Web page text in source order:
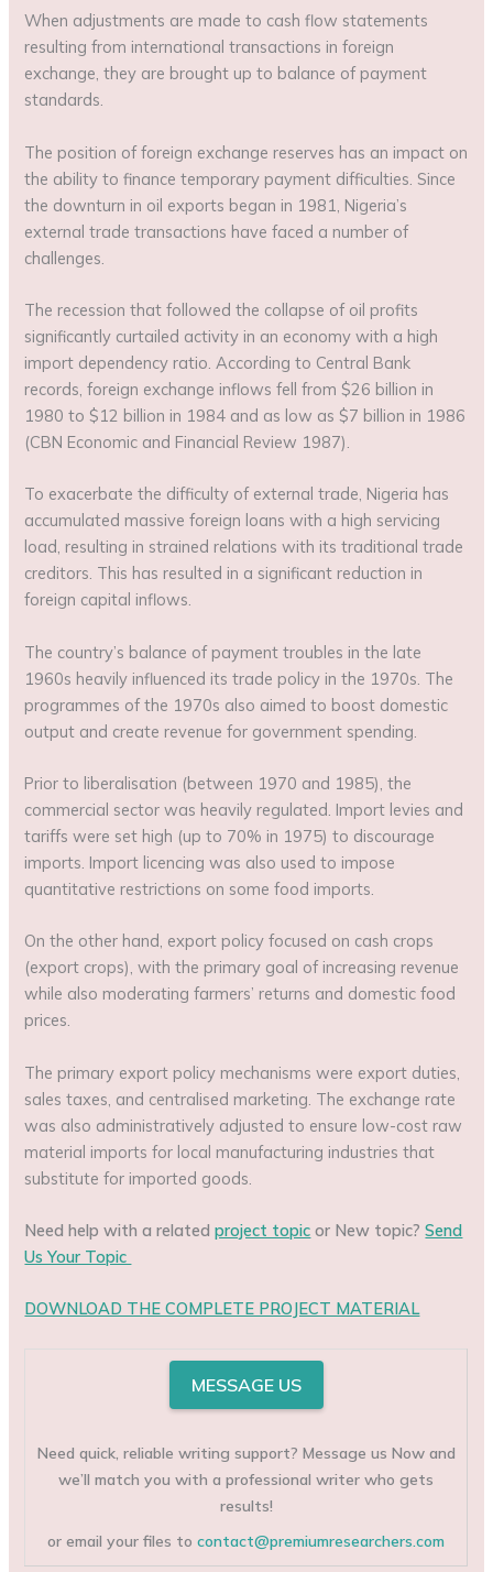
When adjustments are made to cash flow statements
resulting from international transactions in foreign
exchange, they are brought up to balance of payment
standards.
The position of foreign exchange reserves has an impact on
the ability to finance temporary payment difficulties. Since
the downturn in oil exports began in 1981, Nigeria’s
external trade transactions have faced a number of
challenges.
The recession that followed the collapse of oil profits
significantly curtailed activity in an economy with a high
import dependency ratio. According to Central Bank
records, foreign exchange inflows fell from $26 billion in
1980 to $12 billion in 1984 and as low as $7 billion in 1986
(CBN Economic and Financial Review 1987).
To exacerbate the difficulty of external trade, Nigeria has
accumulated massive foreign loans with a high servicing
load, resulting in strained relations with its traditional trade
creditors. This has resulted in a significant reduction in
foreign capital inflows.
The country’s balance of payment troubles in the late
1960s heavily influenced its trade policy in the 1970s. The
programmes of the 1970s also aimed to boost domestic
output and create revenue for government spending.
Prior to liberalisation (between 1970 and 1985), the
commercial sector was heavily regulated. Import levies and
tariffs were set high (up to 70% in 1975) to discourage
imports. Import licencing was also used to impose
quantitative restrictions on some food imports.
On the other hand, export policy focused on cash crops
(export crops), with the primary goal of increasing revenue
while also moderating farmers’ returns and domestic food
prices.
The primary export policy mechanisms were export duties,
sales taxes, and centralised marketing. The exchange rate
was also administratively adjusted to ensure low-cost raw
material imports for local manufacturing industries that
substitute for imported goods.
Need help with a relatedproject topic or New topic?Send
Us Your Topic
DOWNLOAD THE COMPLETE PROJECT MATERIAL
MESSAGE US
Need quick, reliable writing support? Message us Now and
we’ll match you with a professional writer who gets
results!
or email your files tocontact@premiumresearchers.com